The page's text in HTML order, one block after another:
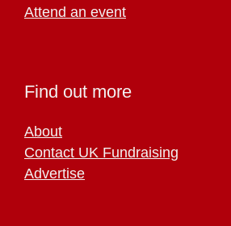
Attend an event
Find out more
About
Contact UK Fundraising
Advertise